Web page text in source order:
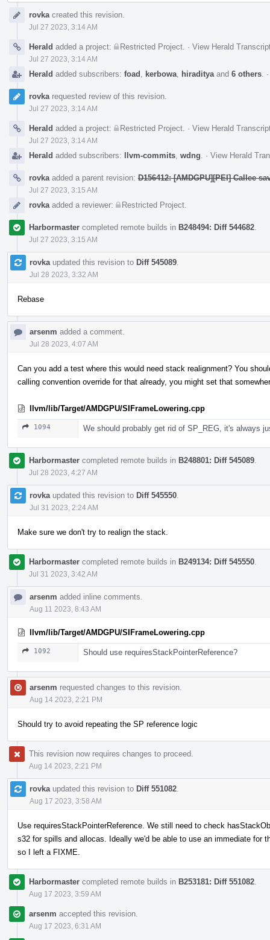
Timelinerovka created this revision.
Jul 27 2023, 3:14 AM
Herald added a project: Restricted Project · View Herald
Jul 27 2023, 3:14 AM
Herald added subscribers: foad kerbowa hiraditya and 6 others
rovka requested review of this revision.
Jul 27 2023, 3:14 AM
Herald added a project: Restricted Project · View Herald
Jul 27 2023, 3:14 AM
Herald added subscribers: llvm-commits wdng · View Herald
rovka added a parent revision: D156412: [AMDGPU][PEI] Callee
Jul 27 2023, 3:15 AM
rovka added a reviewer: Restricted Project
Harbormaster completed remote builds in B248494: Diff 544682
Jul 27 2023, 3:15 AM
rovka updated this revision to Diff 545089
Jul 28 2023, 3:32 AM
Rebase
arsenm added a comment.
Jul 28 2023, 4:07 AM
Can you add a test where this would need stack realignment? You
calling convention override for that already, you might set that
llvm/lib/Target/AMDGPU/SIFrameLowering.cpp
1094 We should probably get rid of SP_REG, it's always
Harbormaster completed remote builds in B248801: Diff 545089
Jul 28 2023, 4:27 AM
rovka updated this revision to Diff 545550
Jul 31 2023, 2:24 AM
Make sure we don't try to realign the stack.
Harbormaster completed remote builds in B249134: Diff 545550
Jul 31 2023, 3:42 AM
arsenm added inline comments.
Aug 11 2023, 8:43 AM
llvm/lib/Target/AMDGPU/SIFrameLowering.cpp
1092 Should use requiresStackPointerReference?
arsenm requested changes to this revision.
Aug 14 2023, 2:21 PM
Should try to avoid repeating the SP reference logic
This revision now requires changes to proceed.
Aug 14 2023, 2:21 PM
rovka updated this revision to Diff 551082
Aug 17 2023, 3:58 AM
Use requiresStackPointerReference. We still need to check
s32 for spills and allocas. Ideally we'd be able to use an immediate for
so I left a FIXME.
Harbormaster completed remote builds in B253181: Diff 551082
Aug 17 2023, 3:59 AM
arsenm accepted this revision.
Aug 17 2023, 6:31 AM